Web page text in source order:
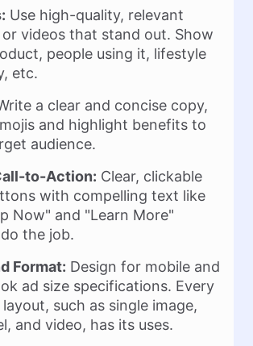
Use high-quality, relevant
or videos that stand out. Show
people using it, lifestyle
etc.
a clear and concise copy,
and highlight benefits to
audience.
to-Action: Clear, clickable
with compelling text like
Now" and "Learn More"
the job.
Format: Design for mobile and
ad size specifications. Every
such as single image,
and video, has its uses.